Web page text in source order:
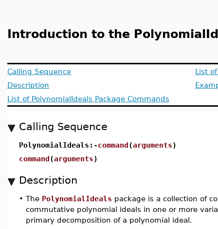
Introduction to the
Calling Sequence
Description
List of PolynomialIdeals Package Commands
List
Calling Sequence
PolynomialIdeals:-command(arguments)
command(arguments)
Description
• The PolynomialIdeals package is a collection of
commutative polynomial ideals in one or more
primary decomposition of a polynomial ideal.